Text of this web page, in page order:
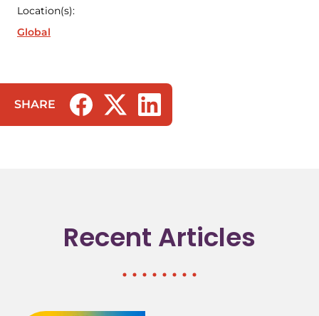
Location(s):
Global
SHARE
(opens in a new tab/window)
(opens in a new tab/window)
(opens in a new tab/window)
Recent Articles